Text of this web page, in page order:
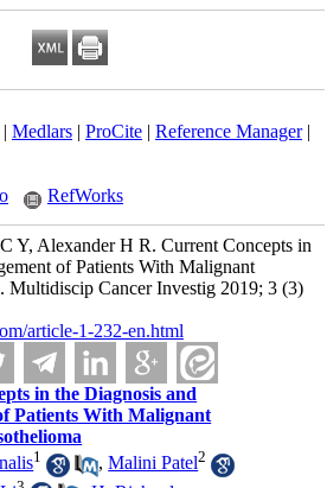
Medlars| ProCite| Reference Manager|
RefWorks
Y, Alexander H R. Current Concepts in
of Patients With Malignant
Multidiscip Cancer Investig 2019; 3 (3)
article-1-232-en.html
in the Diagnosis and
Patients With Malignant
1 ,Malini Patel2